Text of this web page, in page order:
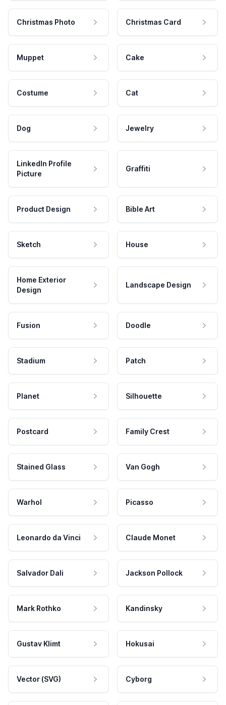
Christmas Photo Christmas Card
Muppet Cake
Costume Cat
Dog Jewelry
LinkedIn Profile
Picture
Graffiti
Product Design Bible Art
Sketch House
Home Exterior
Design
Landscape Design
Fusion Doodle
Stadium Patch
Planet Silhouette
Postcard Family Crest
Stained Glass Van Gogh
Warhol Picasso
Leonardo da Vinci Claude Monet
Salvador Dali Jackson Pollock
Mark Rothko Kandinsky
Gustav Klimt Hokusai
Vector (SVG) Cyborg